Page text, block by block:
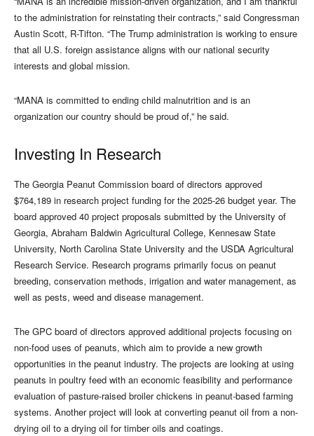
to the administration for reinstating their contracts,” said Congressman
Austin Scott, R-Tifton. “The Trump administration is working to ensure
that all U.S. foreign assistance aligns with our national security
interests and global mission.
“MANA is committed to ending child malnutrition and is an
organization our country should be proud of,” he said.
Investing In Research
The Georgia Peanut Commission board of directors approved
$764,189 in research project funding for the 2025-26 budget year. The
board approved 40 project proposals submitted by the University of
Georgia, Abraham Baldwin Agricultural College, Kennesaw State
University, North Carolina State University and the USDA Agricultural
Research Service. Research programs primarily focus on peanut
breeding, conservation methods, irrigation and water management, as
well as pests, weed and disease management.
The GPC board of directors approved additional projects focusing on
non-food uses of peanuts, which aim to provide a new growth
opportunities in the peanut industry. The projects are looking at using
peanuts in poultry feed with an economic feasibility and performance
evaluation of pasture-raised broiler chickens in peanut-based farming
systems. Another project will look at converting peanut oil from a non-
drying oil to a drying oil for timber oils and coatings.